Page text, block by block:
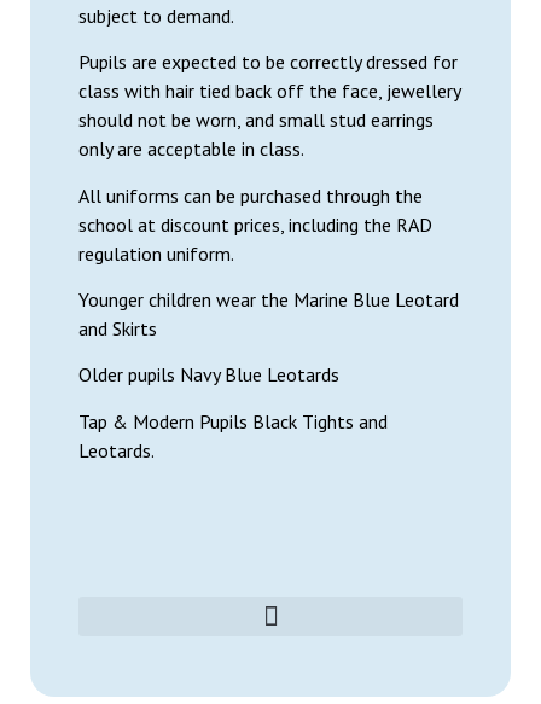
subject to demand.
Pupils are expected to be correctly dressed for
class with hair tied back off the face, jewellery
should not be worn, and small stud earrings
only are acceptable in class.
All uniforms can be purchased through the
school at discount prices, including the RAD
regulation uniform.
Younger children wear the Marine Blue Leotard
and Skirts
Older pupils Navy Blue Leotards
Tap & Modern Pupils Black Tights and
Leotards.